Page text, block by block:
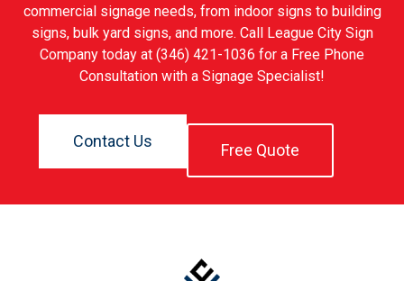
commercial signage needs, from indoor signs to building
signs, bulk yard signs, and more. Call League City Sign
Company today at (346) 421-1036 for a Free Phone
Consultation with a Signage Specialist!
Contact Us Free Quote